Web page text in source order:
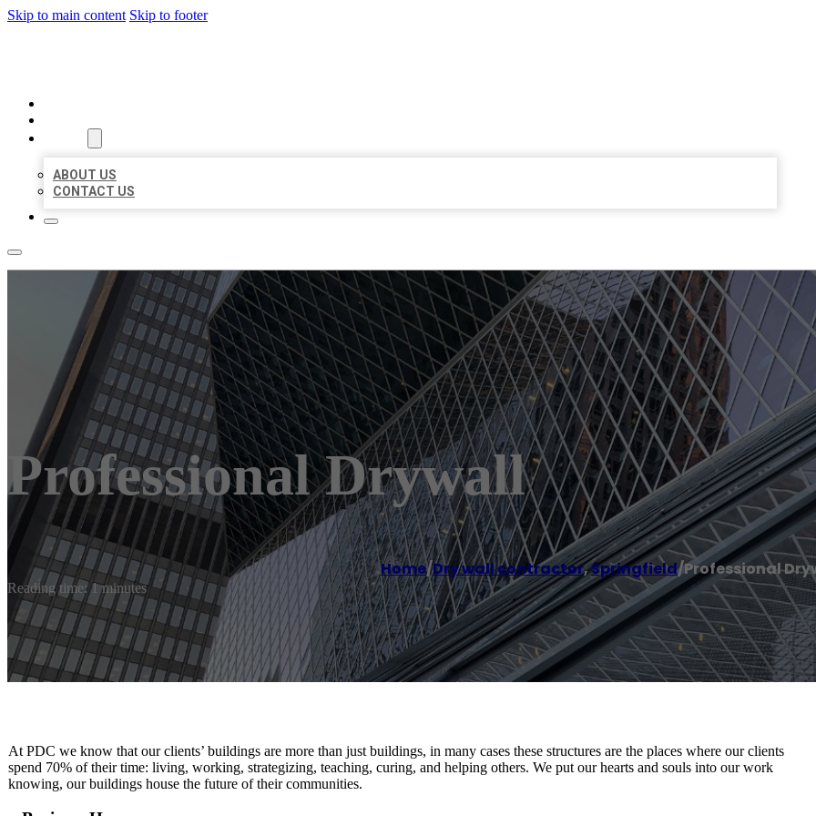
Skip to main content Skip to footer
ABOUT US
CONTACT US
Professional Drywall
Home/Dry wall contractor,Springfield/Professional
Reading time: 1 minutes
At PDC we know that our clients’ buildings are more than just buildings, in many cases these structures are the places where our clients
spend 70% of their time: living, working, strategizing, teaching, curing, and helping others. We put our hearts and souls into our work
knowing, our buildings house the future of their communities.